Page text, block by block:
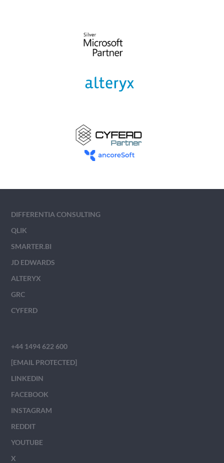
DIFFERENTIA CONSULTING
QLIK
SMARTER.BI
JD EDWARDS
ALTERYX
GRC
CYFERD
+44 1494 622 600
[EMAIL PROTECTED]
LINKEDIN
FACEBOOK
INSTAGRAM
REDDIT
YOUTUBE
X